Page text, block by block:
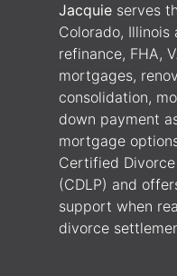
Jacquie serves
Colorado, Illinois
refinance, FHA,
mortgages,
consolidation,
down payment
mortgage
Certified
(CDLP) and
support when
divorce